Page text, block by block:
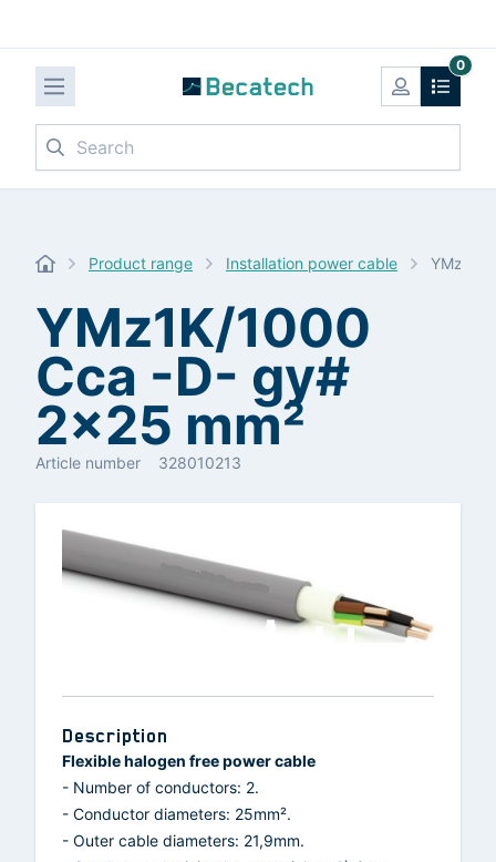
0
Search
Product range Installation power cable YMz1K/
YMz1K/1000
Cca -D- gy#
2x25 mm²
Article number 328010213
Description
Flexible halogen free power cable
- Number of conductors: 2.
- Conductor diameters: 25mm².
- Outer cable diameters: 21,9mm.